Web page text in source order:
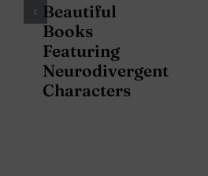
Beautiful
Books
Featuring
Neurodivergent
Characters